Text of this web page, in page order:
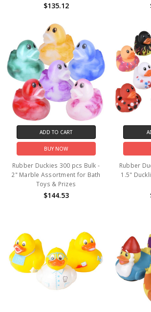
$135.12
ADD TO CART
BUY NOW
Rubber Duckies 300 pcs Bulk -
2" Marble Assortment for Bath
Toys & Prizes
$144.53
Rubber
1.5"